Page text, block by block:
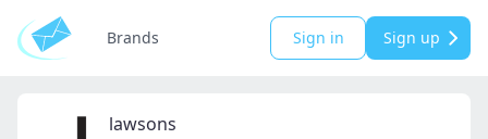
Brands Sign in Sign up
lawsons